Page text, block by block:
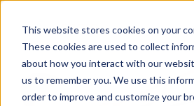
This website stores cookies on your
These cookies are used to collect
about how you interact with our
us to remember you. We use this
order to improve and customize your